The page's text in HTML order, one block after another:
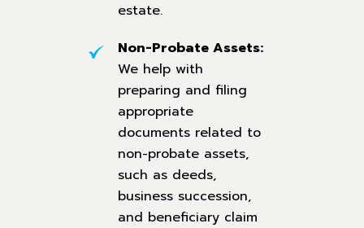
estate.
Non-Probate Assets:
We help with
preparing and filing
appropriate
documents related to
non-probate assets,
such as deeds,
business succession,
and beneficiary claim